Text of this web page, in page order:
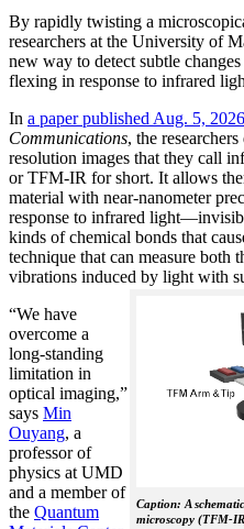
By rapidly twisting a
researchers at the University of
new way to detect subtle
flexing in response to infrared
In a paper published Aug. 5, 2026
Communications, the
resolution images that they call
or TFM-IR for short. It allows
material with near-nanometer
response to infrared
kinds of chemical bonds that
technique that can measure both
vibrations induced by light with
Caption: A
microscopy (TFM-
“We have
overcome a
long-standing
limitation in
optical imaging,”
says Min
Ouyang, a
professor of
physics at UMD
and a member of
the Quantum